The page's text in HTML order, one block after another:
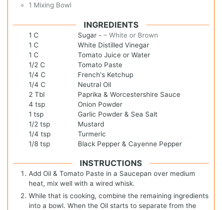
1 Mixing Bowl
INGREDIENTS
1 C Sugar - – White or Brown
1 C
White Distilled Vinegar
1 C
Tomato Juice or Water
1/2 C
Tomato Paste
1/4 C
French's Ketchup
1/4 C
Neutral Oil
2 Tbl
Paprika & Worcestershire Sauce
4 tsp
Onion Powder
1 tsp
Garlic Powder & Sea Salt
1/2 tsp
Mustard
1/4 tsp
Turmeric
1/8 tsp Black Pepper & Cayenne Pepper
INSTRUCTIONS
Add Oil & Tomato Paste in a Saucepan over medium
heat, mix well with a wired whisk.
While that is cooking, combine the remaining ingredients
into a bowl. When the Oil starts to separate from the